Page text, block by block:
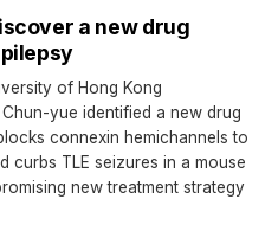
a new drug
of Hong Kong
yue identified a new drug
connexin hemichannels to
curbs TLE seizures in a mouse
new treatment strategy